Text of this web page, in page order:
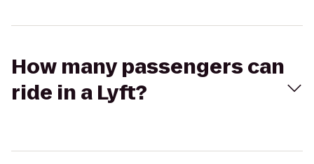
How many passengers can
ride in a Lyft?